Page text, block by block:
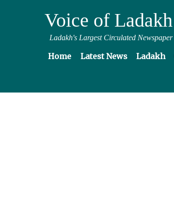
Voice of Ladakh
Ladakh's Largest Circulated Newspaper
Home Latest News Ladakh